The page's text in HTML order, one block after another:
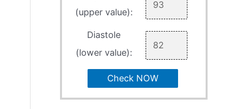
(upper value):
Diastole
(lower value):
Check NOW